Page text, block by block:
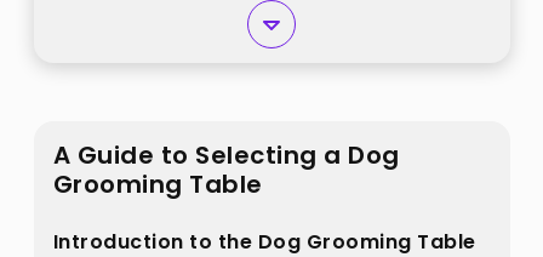
A Guide to Selecting a Dog
Grooming Table
Introduction to the Dog Grooming Table